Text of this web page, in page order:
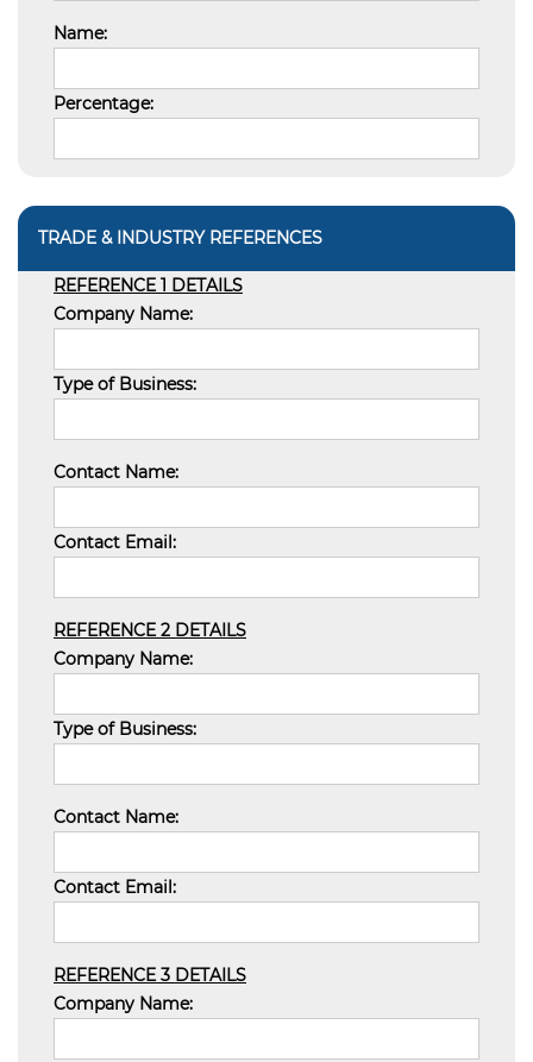
Name:
Percentage:
TRADE & INDUSTRY REFERENCES
REFERENCE 1 DETAILS
Company Name:
Type of Business:
Contact Name:
Contact Email:
REFERENCE 2 DETAILS
Company Name:
Type of Business:
Contact Name:
Contact Email:
REFERENCE 3 DETAILS
Company Name: